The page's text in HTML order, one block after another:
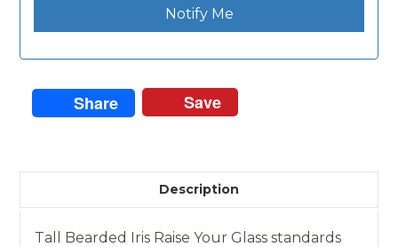
Notify Me
Share Save
Description
Tall Bearded Iris Raise Your Glass standards